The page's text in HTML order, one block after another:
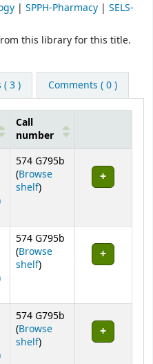
| SPPH-Pharmacy | SELS-
this library for this title.
3 ) Comments ( 0 )
Call
number
574 G795b
(Browse
shelf(Opens below)
)
574 G795b
(Browse
shelf(Opens below)
)
574 G795b
(Browse
shelf(Opens below)
)